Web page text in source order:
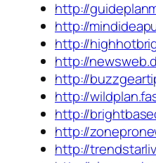
http://
http://
http://
http://
http://
http://
http://
http://
http://